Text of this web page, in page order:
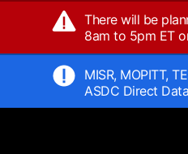
There will be
8am to 5pm ET
MISR, MOPITT,
ASDC Direct